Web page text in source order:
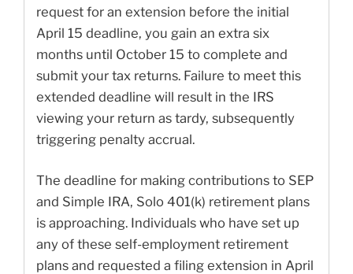
request for an extension before the initial
April 15 deadline, you gain an extra six
months until October 15 to complete and
submit your tax returns. Failure to meet this
extended deadline will result in the IRS
viewing your return as tardy, subsequently
triggering penalty accrual.
The deadline for making contributions to SEP
and Simple IRA, Solo 401(k) retirement plans
is approaching. Individuals who have set up
any of these self-employment retirement
plans and requested a filing extension in April